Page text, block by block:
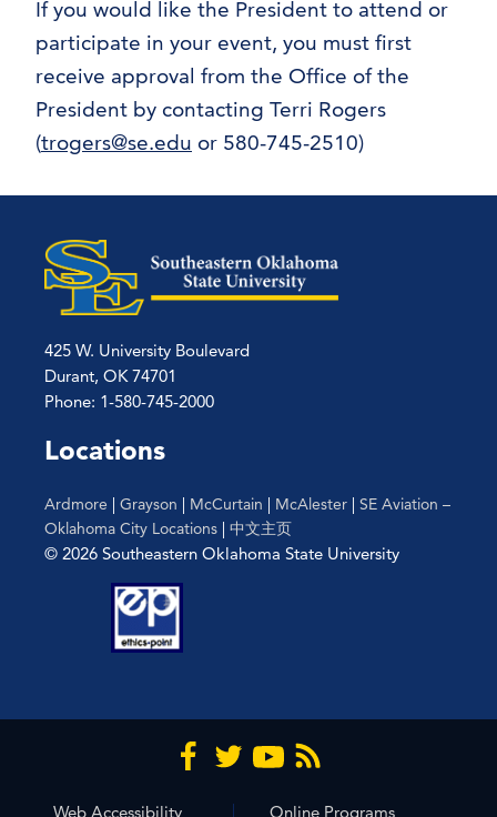
If you would like the President to attend or
participate in your event, you must first
receive approval from the Office of the
President by contacting Terri Rogers
(trogers@se.edu or 580-745-2510)
425 W. University Boulevard
Durant, OK 74701
Phone: 1-580-745-2000
Locations
Ardmore | Grayson | McCurtain | McAlester | SE Aviation –
Oklahoma City Locations | 中文主页
© 2026 Southeastern Oklahoma State University
Web Accessibility Online Programs